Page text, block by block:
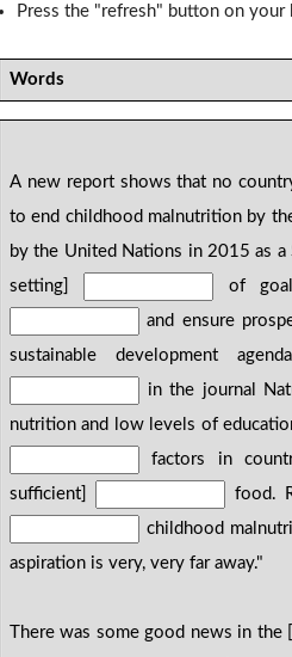
Press the "refresh" button on your
Words
A new report shows that no
to end childhood malnutrition by
by the United Nations in 2015 as
setting]
of
and ensure
sustainable development
in the journal
nutrition and low levels of
factors in
sufficient]
food.
childhood
aspiration is very, very far away."
There was some good news in